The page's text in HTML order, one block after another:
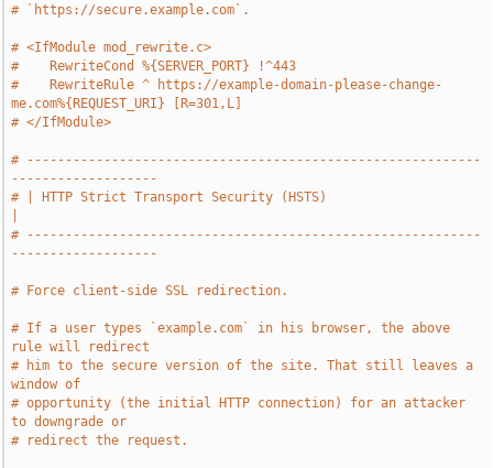
# `https://secure.example.com`.
# <IfModule mod_rewrite.c>
#    RewriteCond %{SERVER_PORT} !^443
#    RewriteRule ^ https://example-domain-please-change-
me.com%{REQUEST_URI} [R=301,L]
# </IfModule>
# -----------------------------------------------------------
-------------------
# | HTTP Strict Transport Security (HSTS)
# -----------------------------------------------------------
-------------------
# Force client-side SSL redirection.
# If a user types `example.com` in his browser, the above
rule will redirect
# him to the secure version of the site. That still leaves a
window of
# opportunity (the initial HTTP connection) for an attacker
to downgrade or
# redirect the request.